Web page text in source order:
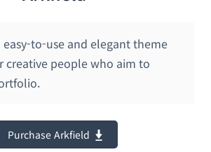
to-use and elegant theme
creative people who aim to
Purchase Arkfield